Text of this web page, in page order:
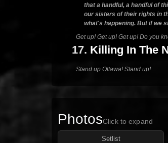
that a handful, a handful of
our sisters of their rights in
what's happening. But if we
Get up! Get up! Get up! Do you
17. Killing In The
Stand up Ottawa! Stand up!
PhotosClick to expand
Setlist